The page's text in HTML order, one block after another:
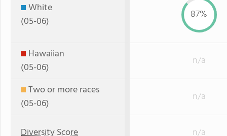
White
(05-06)
87%
Hawaiian
(05-06)
n/a
Two or more races
(05-06)
n/a
Diversity Score n/a